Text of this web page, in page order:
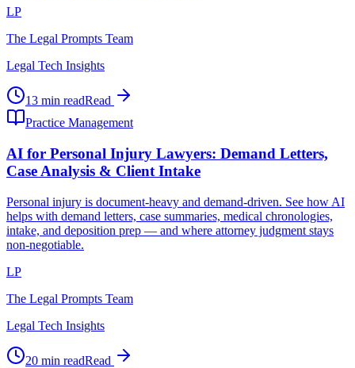
LP
The Legal Prompts Team
Legal Tech Insights
13 min readRead
Practice Management
AI for Personal Injury Lawyers: Demand Letters,
Case Analysis & Client Intake
Personal injury is document-heavy and demand-driven. See how AI
helps with demand letters, case summaries, medical chronologies,
intake, and deposition prep — and where attorney judgment stays
non-negotiable.
LP
The Legal Prompts Team
Legal Tech Insights
20 min readRead